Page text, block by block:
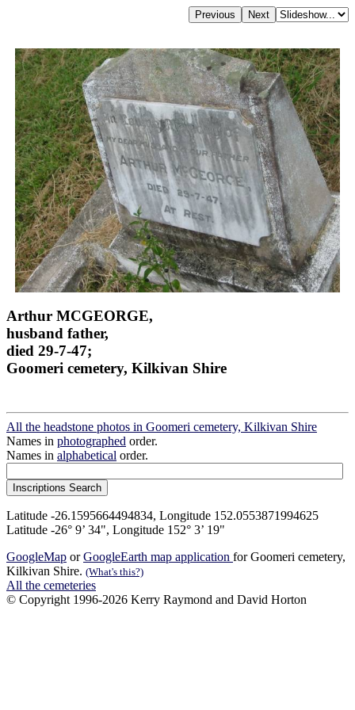
Arthur MCGEORGE,
husband father,
died 29-7-47;
Goomeri cemetery, Kilkivan Shire
All the headstone photos in Goomeri cemetery, Kilkivan Shire
Names in photographed order.
Names in alphabetical order.
Latitude -26.1595664494834, Longitude 152.0553871994625
Latitude -26° 9’ 34", Longitude 152° 3’ 19"
GoogleMap orGoogleEarth map application for Goomeri cemetery,
Kilkivan Shire. (What's this?)
All the cemeteries
© Copyright 1996-2026 Kerry Raymond and David Horton